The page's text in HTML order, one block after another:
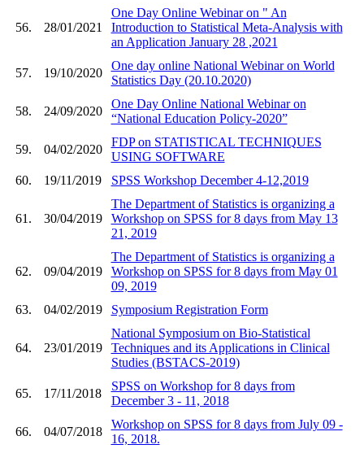
56. 28/01/2021
One Day Online Webinar on " An
Introduction to Statistical Meta-Analysis with
an Application January 28 ,2021
57. 19/10/2020
One day online National Webinar on World
Statistics Day (20.10.2020)
58. 24/09/2020
One Day Online National Webinar on
“National Education Policy-2020”
59. 04/02/2020
FDP on STATISTICAL TECHNIQUES
USING SOFTWARE
60.
19/11/2019 SPSS Workshop December 4-12,2019
61. 30/04/2019
The Department of Statistics is organizing a
Workshop on SPSS for 8 days from May 13
21, 2019
62. 09/04/2019
The Department of Statistics is organizing a
Workshop on SPSS for 8 days from May 01
09, 2019
63.
04/02/2019 Symposium Registration Form
64. 23/01/2019
National Symposium on Bio-Statistical
Techniques and its Applications in Clinical
Studies (BSTACS-2019)
65. 17/11/2018
SPSS on Workshop for 8 days from
December 3 - 11, 2018
66. 04/07/2018
Workshop on SPSS for 8 days from July 09 -
16, 2018.